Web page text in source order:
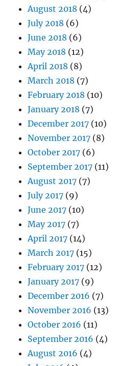
August 2018 (4)
July 2018 (6)
June 2018 (6)
May 2018 (12)
April 2018 (8)
March 2018 (7)
February 2018 (10)
January 2018 (7)
December 2017 (10)
November 2017 (8)
October 2017 (6)
September 2017 (11)
August 2017 (7)
July 2017 (9)
June 2017 (10)
May 2017 (7)
April 2017 (14)
March 2017 (15)
February 2017 (12)
January 2017 (9)
December 2016 (7)
November 2016 (13)
October 2016 (11)
September 2016 (4)
August 2016 (4)